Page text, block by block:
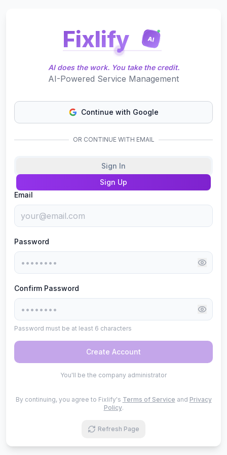
Fixlify AI
AI does the work. You take the credit.
AI-Powered Service Management
Continue with Google
OR CONTINUE WITH EMAIL
Sign In
Sign Up
Email
Password
Confirm Password
Password must be at least 6 characters
Create Account
You'll be the company administrator
By continuing, you agree to Fixlify's Terms of Service and Privacy
Policy.
Refresh Page